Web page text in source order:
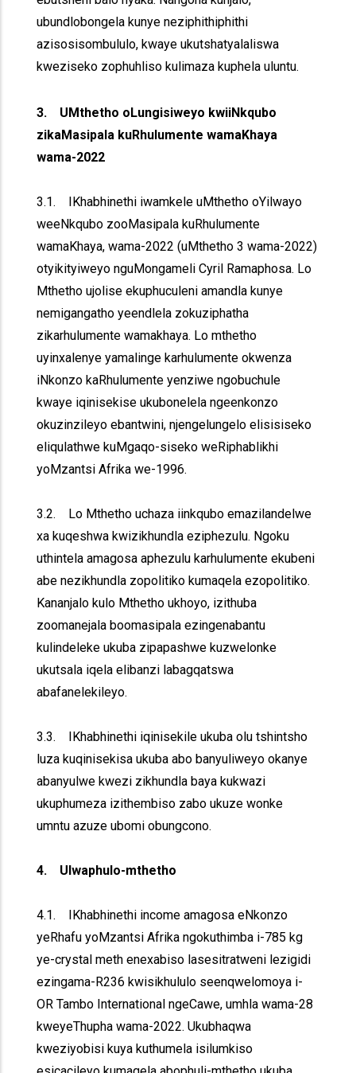
ubundlobongela kunye neziphithiphithi
azisosisombululo, kwaye ukutshatyalaliswa
kweziseko zophuhliso kulimaza kuphela uluntu.
3. UMthetho oLungisiweyo kwiiNkqubo
zikaMasipala kuRhulumente wamaKhaya
wama-2022
3.1. IKhabhinethi iwamkele uMthetho oYilwayo
weeNkqubo zooMasipala kuRhulumente
wamaKhaya, wama-2022 (uMthetho 3 wama-2022)
otyikityiweyo nguMongameli Cyril Ramaphosa. Lo
Mthetho ujolise ekuphuculeni amandla kunye
nemigangatho yeendlela zokuziphatha
zikarhulumente wamakhaya. Lo mthetho
uyinxalenye yamalinge karhulumente okwenza
iNkonzo kaRhulumente yenziwe ngobuchule
kwaye iqinisekise ukubonelela ngeenkonzo
okuzinzileyo ebantwini, njengelungelo elisisiseko
eliqulathwe kuMgaqo-siseko weRiphablikhi
yoMzantsi Afrika we-1996.
3.2. Lo Mthetho uchaza iinkqubo emazilandelwe
xa kuqeshwa kwizikhundla eziphezulu. Ngoku
uthintela amagosa aphezulu karhulumente ekubeni
abe nezikhundla zopolitiko kumaqela ezopolitiko.
Kananjalo kulo Mthetho ukhoyo, izithuba
zoomanejala boomasipala ezingenabantu
kulindeleke ukuba zipapashwe kuzwelonke
ukutsala iqela elibanzi labagqatswa
abafanelekileyo.
3.3. IKhabhinethi iqinisekile ukuba olu tshintsho
luza kuqinisekisa ukuba abo banyuliweyo okanye
abanyulwe kwezi zikhundla baya kukwazi
ukuphumeza izithembiso zabo ukuze wonke
umntu azuze ubomi obungcono.
4. Ulwaphulo-mthetho
4.1. IKhabhinethi income amagosa eNkonzo
yeRhafu yoMzantsi Afrika ngokuthimba i-785 kg
ye-crystal meth enexabiso lasesitratweni lezigidi
ezingama-R236 kwisikhululo seenqwelomoya i-
OR Tambo International ngeCawe, umhla wama-28
kweyeThupha wama-2022. Ukubhaqwa
kweziyobisi kuya kuthumela isilumkiso